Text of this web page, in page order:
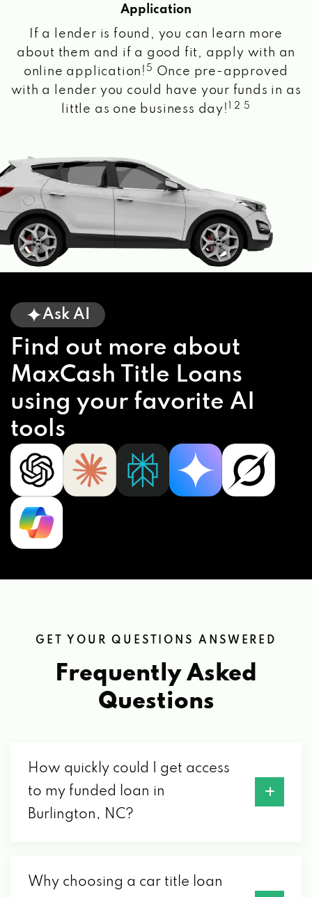
Application
If a lender is found, you can learn more
about them and if a good fit, apply with an
online application! 5
Once pre-approved
with a lender you could have your funds in as
little as one business day!
1 2 5
Ask AI
Find out more about
MaxCash Title Loans
using your favorite AI
tools
GET YOUR QUESTIONS ANSWERED
Frequently Asked
Questions
How quickly could I get access
to my funded loan in
Burlington, NC?
Why choosing a car title loan